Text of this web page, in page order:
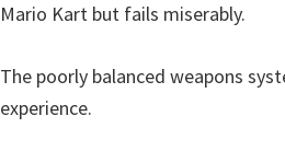
Mario Kart but fails miserably.
The poorly balanced weapons
experience.